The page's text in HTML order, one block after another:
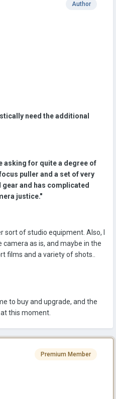
Author
need the additional
asking for quite a degree of
puller and a set of very
and has complicated
justice."
of studio equipment. Also, I
as is, and maybe in the
films and a variety of shots..
to buy and upgrade, and the
this moment.
Premium Member